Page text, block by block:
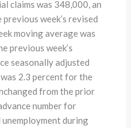
claims was 348,000, an
week’s revised
moving average was
previous week’s
seasonally adjusted
2.3 percent for the
from the prior
number for
during